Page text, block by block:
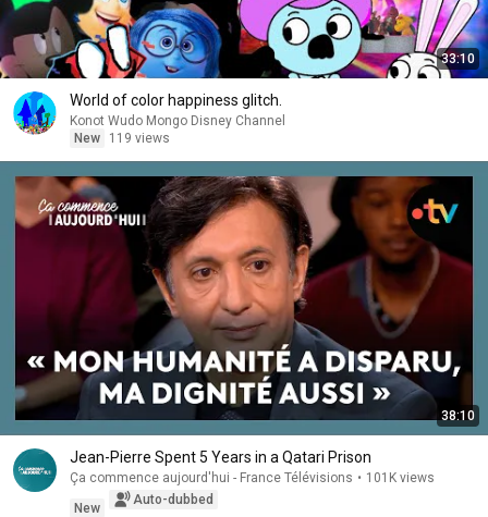
33:10
World of color happiness glitch.
Konot Wudo Mongo Disney Channel
New
119 views
38:10
Jean-Pierre Spent 5 Years in a Qatari Prison
Ça commence aujourd'hui - France Télévisions • 101K views
New
Auto-dubbed